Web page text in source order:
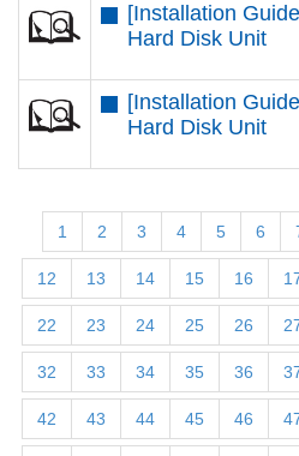
[Installation
Hard Disk Unit
[Installation
Hard Disk Unit
1 2 3 4 5 6
12 13 14 15 16
22 23 24 25 26
32 33 34 35 36
42 43 44 45 46